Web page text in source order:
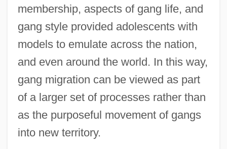
membership, aspects of gang life, and
gang style provided adolescents with
models to emulate across the nation,
and even around the world. In this way,
gang migration can be viewed as part
of a larger set of processes rather than
as the purposeful movement of gangs
into new territory.